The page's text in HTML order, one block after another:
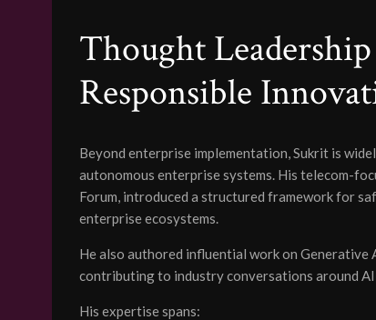
Thought
Responsible
Beyond enterprise implementation, Sukrit is
autonomous enterprise systems. His telecom-
Forum, introduced a structured framework for
enterprise ecosystems.
He also authored influential work on
contributing to industry conversations around
His expertise spans: